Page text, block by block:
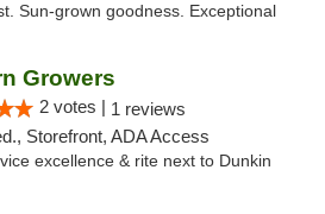
Sun-grown goodness. Exceptional
Growers
2 votes | 1 reviews
Storefront, ADA Access
excellence & rite next to Dunkin